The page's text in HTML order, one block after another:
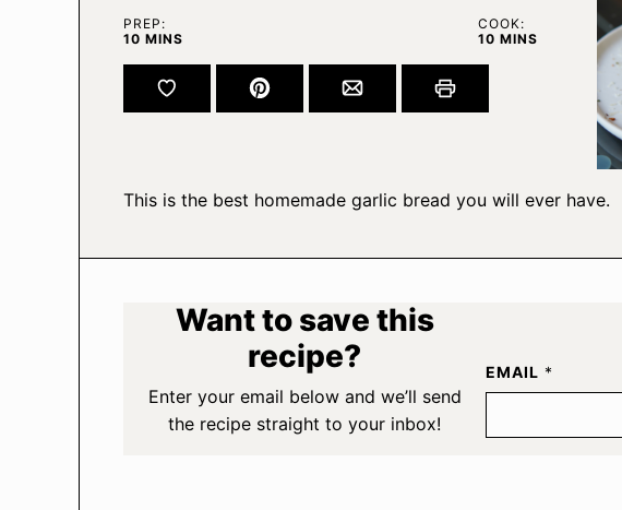
PREP:
10MINUTES
MINS
COOK:
10MINUTES
MINS
This is the best homemade garlic bread you will ever have.
Want to save this
recipe?
Enter your email below and we’ll send
the recipe straight to your inbox!
EMAIL *